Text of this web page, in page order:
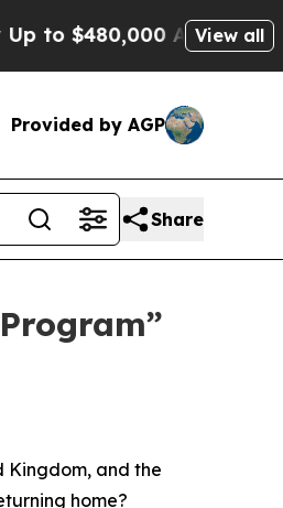
After BeingView all
Provided by AGP
Share
Kingdom, and the
home?